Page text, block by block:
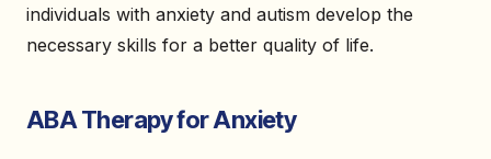
individuals with anxiety and autism develop the
necessary skills for a better quality of life.
ABA Therapy for Anxiety